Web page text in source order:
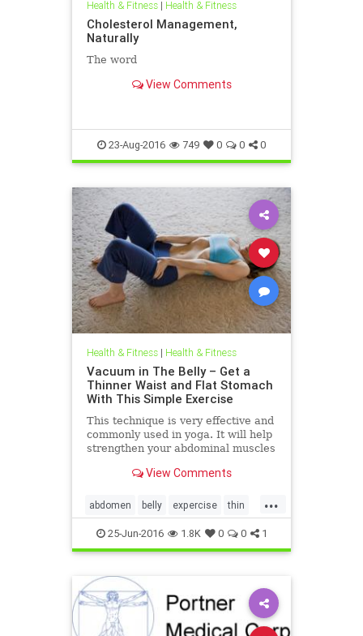
Health & Fitness| Health & Fitness
Cholesterol Management,
Naturally
The word
View Comments
23-Aug-2016 749 0 0 0
Health & Fitness| Health & Fitness
Vacuum in The Belly – Get a
Thinner Waist and Flat Stomach
With This Simple Exercise
This technique is very effective and
commonly used in yoga. It will help
strengthen your abdominal muscles
weeks. And the mView Comments
...
abdomen belly expercise thin
weight
25-Jun-2016 1.8K 0 0 1